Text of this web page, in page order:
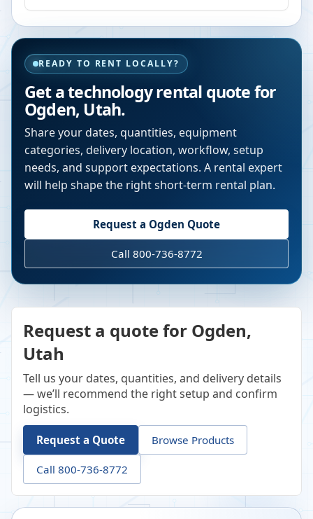
READY TO RENT LOCALLY?
Get a technology rental quote for
Ogden, Utah.
Share your dates, quantities, equipment
categories, delivery location, workflow, setup
needs, and support expectations. A rental expert
will help shape the right short-term rental plan.
Request a Ogden Quote
Call 800-736-8772
Request a quote for Ogden,
Utah
Tell us your dates, quantities, and delivery details
— we’ll recommend the right setup and confirm
logistics.
Request a Quote Browse Products
Call 800-736-8772